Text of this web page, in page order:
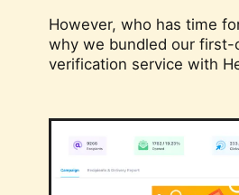
However, who has time
why we bundled our first-
verification service with